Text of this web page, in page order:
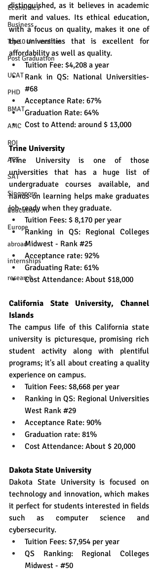
Economics
Business
Top 10 Universities
Post Graduation
UCAT
PHD
BMAT
AMC
ROI
ACT
SAT
Singapore
Education
Europe
abroad
internships
research
distinguished, as it believes in academic
merit and values. Its ethical education,
with a focus on quality, makes it one of
the universities that is excellent for
affordability as well as quality.
Tuition Fee: $4,208 a year
Rank in QS: National Universities-
#68
Acceptance Rate: 67%
Graduation Rate: 64%
Cost to Attend: around $ 13,000
Trine University
Trine University is one of those
universities that has a huge list of
undergraduate courses available, and
hands-on learning helps make graduates
job-ready when they graduate.
Tuition Fees: $ 8,170 per year
Ranking in QS: Regional Colleges
Midwest - Rank #25
Acceptance rate: 92%
Graduating Rate: 61%
Cost Attendance: About $18,000
California State University, Channel
Islands
The campus life of this California state
university is picturesque, promising rich
student activity along with plentiful
programs; it's all about creating a quality
experience on campus.
Tuition Fees: $8,668 per year
Ranking in QS: Regional Universities
West Rank #29
Acceptance Rate: 90%
Graduation rate: 81%
Cost Attendance: About $ 20,000
Dakota State University
Dakota State University is focused on
technology and innovation, which makes
it perfect for students interested in fields
such as computer science and
cybersecurity.
Tuition Fees: $7,954 per year
QS Ranking: Regional Colleges
Midwest - #50